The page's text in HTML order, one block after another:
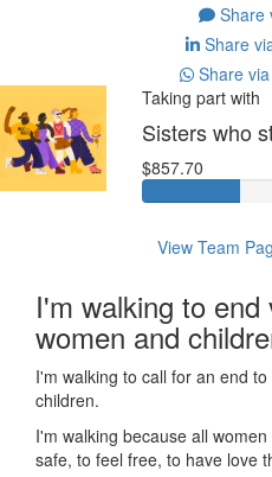
Share
Share
Share via
Taking part with
Sisters who
$857.70
View Team
I'm walking to
women and
I'm walking to call for an end
children.
I'm walking because all
safe, to feel free, to have love